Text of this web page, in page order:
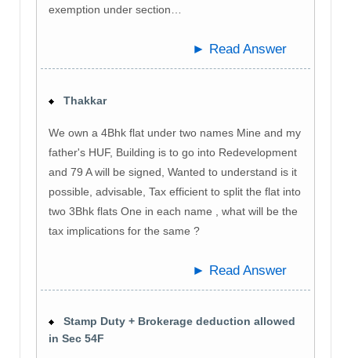
exemption under section…
► Read Answer
Thakkar
We own a 4Bhk flat under two names Mine and my
father's HUF, Building is to go into Redevelopment
and 79 A will be signed, Wanted to understand is it
possible, advisable, Tax efficient to split the flat into
two 3Bhk flats One in each name , what will be the
tax implications for the same ?
► Read Answer
Stamp Duty + Brokerage deduction allowed
in Sec 54F